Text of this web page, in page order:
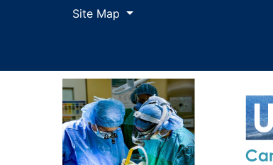
Site Map Site Map